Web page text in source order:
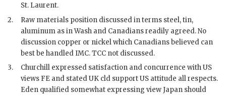
St. Laurent.
2.
Raw materials position discussed in terms steel, tin,
aluminum as in Wash and Canadians readily agreed. No
discussion copper or nickel which Canadians believed can
best be handledIMC.TCC not discussed.
3.
Churchill expressed satisfaction and concurrence with US
views FE and stated UK cld support US attitude all respects.
Eden qualified somewhat expressing view Japan should